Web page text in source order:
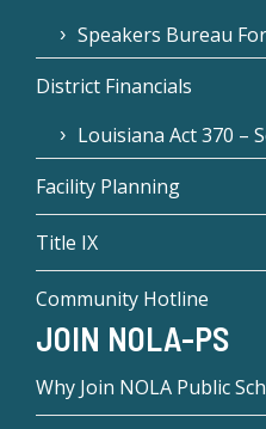
Speakers Bureau
District Financials
Louisiana Act 370 –
Facility Planning
Title IX
Community Hotline
JOIN NOLA-PS
Why Join NOLA Public